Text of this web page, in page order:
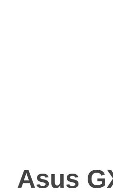
Asus